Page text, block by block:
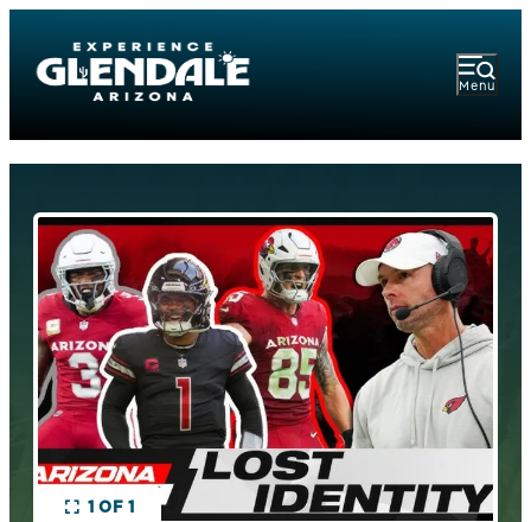
Menu
1 OF 1